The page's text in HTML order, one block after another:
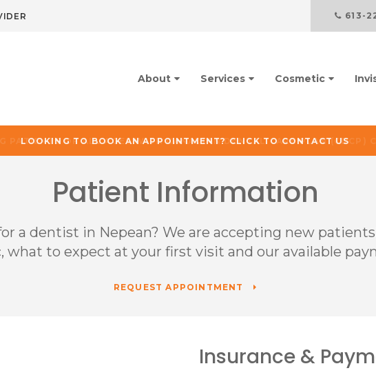
613-
About Services Cosmetic
LOOKING TO BOOK AN APPOINTMENT? CLICK TO CONTACT US
Patient Information
a dentist in Nepean? We are accepting new
what to expect at your first visit and our available
REQUEST APPOINTMENT
Insurance &